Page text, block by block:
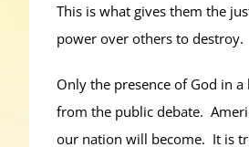
This is what gives them the
power over others to destroy.
Only the presence of God in
from the public debate.
our nation will become. It is